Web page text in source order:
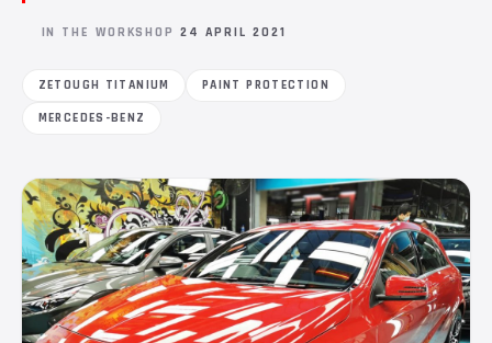
IN THE WORKSHOP 24 APRIL 2021
ZETOUGH TITANIUM
PAINT PROTECTION
MERCEDES-BENZ